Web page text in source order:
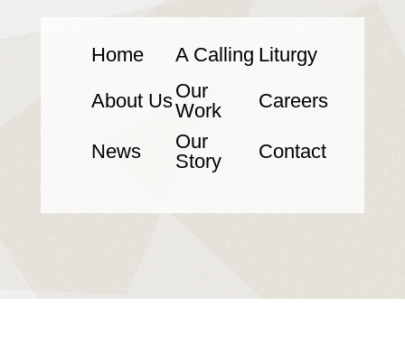
Home A Calling Liturgy
About UsOur
Work
Careers
News
Our
Story
Contact